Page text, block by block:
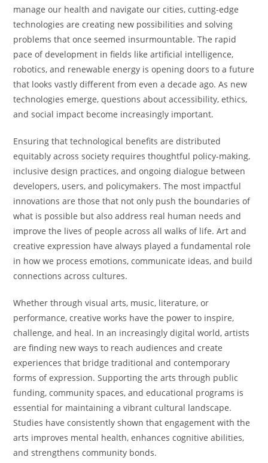
manage our health and navigate our cities, cutting-edge
technologies are creating new possibilities and solving
problems that once seemed insurmountable. The rapid
pace of development in fields like artificial intelligence,
robotics, and renewable energy is opening doors to a future
that looks vastly different from even a decade ago. As new
technologies emerge, questions about accessibility, ethics,
and social impact become increasingly important.
Ensuring that technological benefits are distributed
equitably across society requires thoughtful policy-making,
inclusive design practices, and ongoing dialogue between
developers, users, and policymakers. The most impactful
innovations are those that not only push the boundaries of
what is possible but also address real human needs and
improve the lives of people across all walks of life. Art and
creative expression have always played a fundamental role
in how we process emotions, communicate ideas, and build
connections across cultures.
Whether through visual arts, music, literature, or
performance, creative works have the power to inspire,
challenge, and heal. In an increasingly digital world, artists
are finding new ways to reach audiences and create
experiences that bridge traditional and contemporary
forms of expression. Supporting the arts through public
funding, community spaces, and educational programs is
essential for maintaining a vibrant cultural landscape.
Studies have consistently shown that engagement with the
arts improves mental health, enhances cognitive abilities,
and strengthens community bonds.